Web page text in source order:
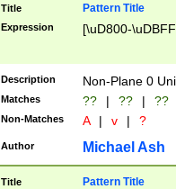
Title Pattern Title
Expression [\uD800-
Description Non-Plane 0
Matches ?? | ?? | ??
Non-Matches A | v | ?
Author Michael Ash
Title Pattern Title